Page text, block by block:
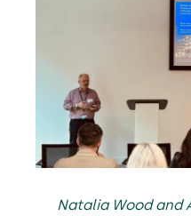
Natalia Wood and